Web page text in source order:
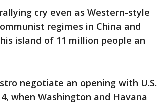
cry even as Western-style
regimes in China and
island of 11 million people an
negotiate an opening with U.S.
when Washington and Havana